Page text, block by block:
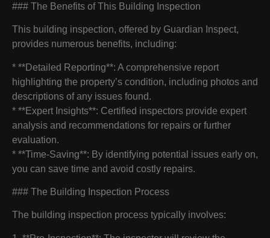
### The Benefits of This Building Inspection
This building inspection, offered by Guardian Inspect,
provides numerous benefits, including:
* **Detailed Reporting**: A comprehensive report
highlighting the property’s condition, including photos and
descriptions of any issues found.
* **Expert Insights**: Certified inspectors provide expert
analysis and recommendations for repairs or further
evaluation.
* **Time-Saving**: By identifying potential issues early on,
you can save time and avoid costly repairs.
### The Building Inspection Process
The building inspection process typically involves: